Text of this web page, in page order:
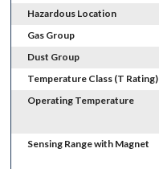
Hazardous Location
Gas Group
Dust Group
Temperature Class (T Rating)
Operating Temperature
Sensing Range with Magnet